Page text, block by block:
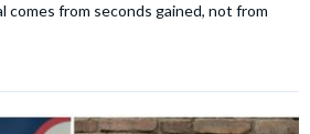
comes from seconds gained, not from